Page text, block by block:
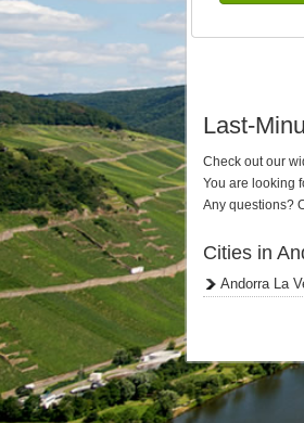
Last-
Check out our
You are looking
Any questions?
Cities in
Andorra La